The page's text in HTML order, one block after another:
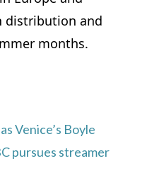
distribution and
months.
Venice’s Boyle
pursues streamer